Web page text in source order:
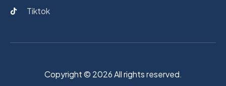
Tiktok
Copyright © 2026 All rights reserved.